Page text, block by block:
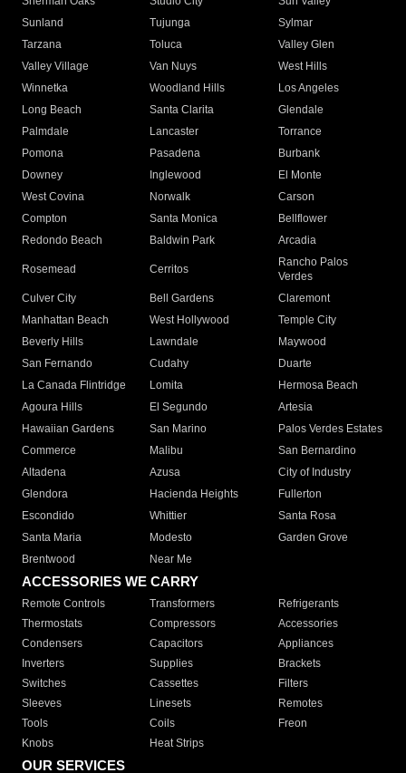
Sunland
Tujunga
Sylmar
Tarzana
Toluca
Valley Glen
Valley Village
Van Nuys
West Hills
Winnetka
Woodland Hills
Los Angeles
Long Beach
Santa Clarita
Glendale
Palmdale
Lancaster
Torrance
Pomona
Pasadena
Burbank
Downey
Inglewood
El Monte
West Covina
Norwalk
Carson
Compton
Santa Monica
Bellflower
Redondo Beach
Baldwin Park Arcadia
Rosemead Cerritos
Rancho Palos
Verdes
Culver City
Bell Gardens
Claremont
Manhattan Beach
West Hollywood
Temple City
Beverly Hills
Lawndale
Maywood
San Fernando
Cudahy
Duarte
La Canada Flintridge
Lomita
Hermosa Beach
Agoura Hills
El Segundo
Artesia
Hawaiian Gardens
San Marino
Palos Verdes Estates
Commerce
Malibu
San Bernardino
Altadena
Azusa
City of Industry
Glendora
Hacienda Heights
Fullerton
Escondido
Whittier
Santa Rosa
Santa Maria
Modesto
Garden Grove
Brentwood
Near Me
ACCESSORIES WE CARRY
Remote Controls Transformers
Refrigerants
Thermostats
Compressors
Accessories
Condensers
Capacitors
Appliances
Inverters
Supplies
Brackets
Switches
Cassettes
Filters
Sleeves
Linesets
Remotes
Tools
Coils
Freon
Knobs
Heat Strips
OUR SERVICES